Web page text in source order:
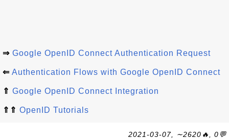
⇒ Google OpenID Connect Authentication Request
⇐ Authentication Flows with Google OpenID Connect
⇑ Google OpenID Connect Integration
⇑⇑ OpenID Tutorials
2021-03-07, ∼2620🔥, 0💬